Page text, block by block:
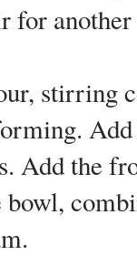
for
stirring
Add the